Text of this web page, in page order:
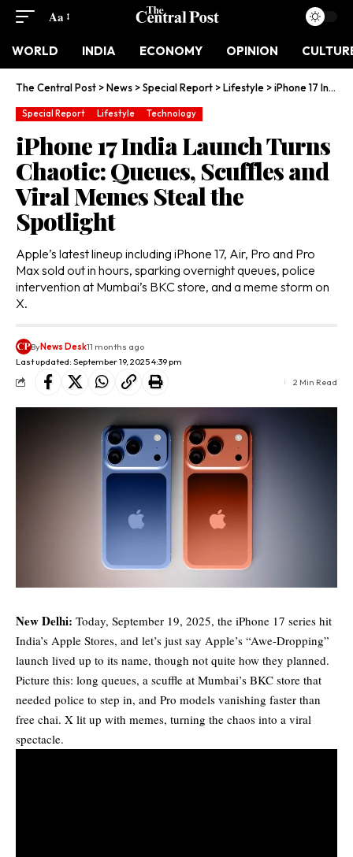
Aa
WORLD INDIA ECONOMY OPINION
The Central Post >News >Special Report >Lifestyle >iPhone 17 India Launch Turns Chaotic: Queues, Scuffles and Viral Memes Steal the Spotlight
Special Report Lifestyle Technology
iPhone 17 India Launch Turns
Chaotic: Queues, Scuffles and
Viral Memes Steal the
Spotlight
Apple’s latest lineup including iPhone 17, Air, Pro and Pro
Max sold out in hours, sparking overnight queues, police
intervention at Mumbai’s BKC store, and a meme storm on
X.
Last updated: September 19, 2025 4:39 pm
ByNews Desk11 months ago
2 Min Read
New Delhi: Today, September 19, 2025, the iPhone 17 series hit
India’s Apple Stores, and let’s just say Apple’s “Awe-Dropping”
launch lived up to its name, though not quite how they planned.
Picture this: long queues, a scuffle at Mumbai’s BKC store that
needed police to step in, and Pro models vanishing faster than
free chai. X lit up with memes, turning the chaos into a viral
spectacle.